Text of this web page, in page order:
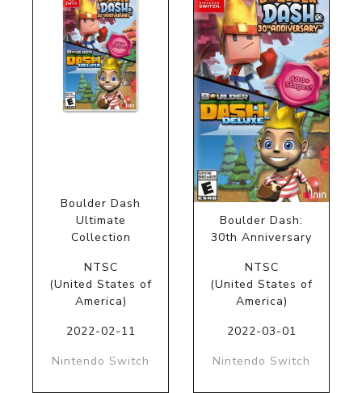
Boulder Dash
Ultimate
Collection
NTSC
(United States of
America)
2022-02-11
Nintendo Switch
Boulder Dash:
30th Anniversary
NTSC
(United States of
America)
2022-03-01
Nintendo Switch